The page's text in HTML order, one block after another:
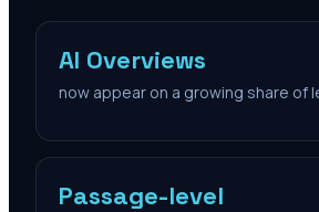
AI Overviews
now appear on a growing share of
Passage-level